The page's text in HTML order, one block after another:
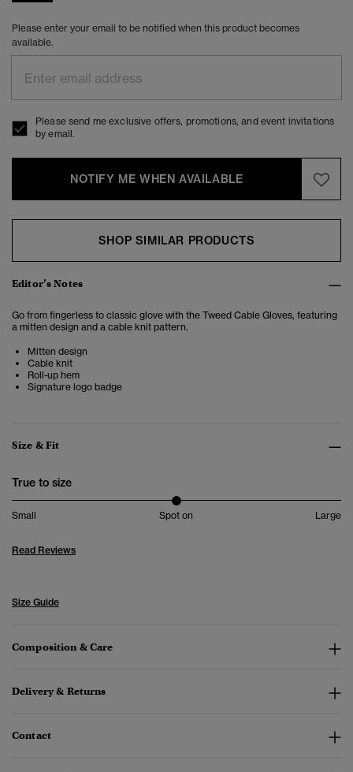
Please enter your email to be notified when this product becomes
available.
Please send me exclusive offers, promotions, and event invitations
by email.
NOTIFY ME WHEN AVAILABLE
SHOP SIMILAR PRODUCTS
Editor’s Notes
Go from fingerless to classic glove with the Tweed Cable Gloves, featuring
a mitten design and a cable knit pattern.
Mitten design
Cable knit
Roll-up hem
Signature logo badge
Size & Fit
True to size
Small Spot on Large
Read Reviews
Size Guide
Composition & Care
Delivery & Returns
Contact